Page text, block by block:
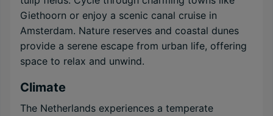
Giethoorn or enjoy a scenic canal cruise in
Amsterdam. Nature reserves and coastal dunes
provide a serene escape from urban life, offering
space to relax and unwind.
Climate
The Netherlands experiences a temperate